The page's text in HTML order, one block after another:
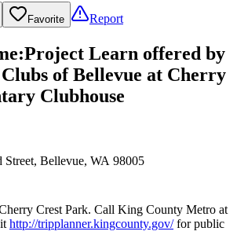
Favorite Report
:Project Learn offered by
of Bellevue at Cherry
Clubhouse
Street, Bellevue, WA 98005
Crest Park. Call King County Metro at
http://tripplanner.kingcounty.gov/for public